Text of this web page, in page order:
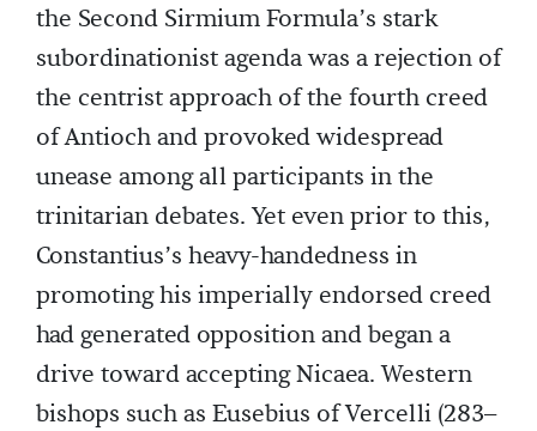
the Second Sirmium Formula’s stark
subordinationist agenda was a rejection of
the centrist approach of the fourth creed
of Antioch and provoked widespread
unease among all participants in the
trinitarian debates. Yet even prior to this,
Constantius’s heavy-handedness in
promoting his imperially endorsed creed
had generated opposition and began a
drive toward accepting Nicaea. Western
bishops such as Eusebius of Vercelli (283–